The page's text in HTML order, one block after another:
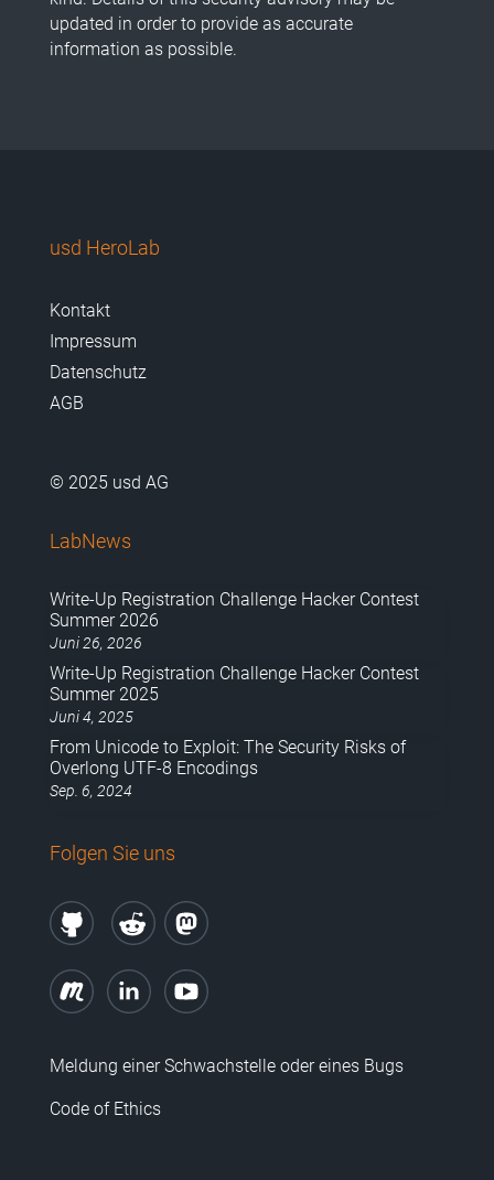
updated in order to provide as accurate
information as possible.
usd HeroLab
Kontakt
Impressum
Datenschutz
AGB
© 2025 usd AG
LabNews
Write-Up Registration Challenge Hacker Contest
Summer 2026
Juni 26, 2026
Write-Up Registration Challenge Hacker Contest
Summer 2025
Juni 4, 2025
From Unicode to Exploit: The Security Risks of
Overlong UTF-8 Encodings
Sep. 6, 2024
Folgen Sie uns
Meldung einer Schwachstelle oder eines Bugs
Code of Ethics